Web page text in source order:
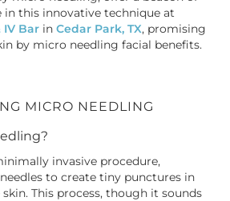
in this innovative technique at
IV Bar in Cedar Park, TX, promising
by micro needling facial benefits.
MICRO NEEDLING
invasive procedure,
to create tiny punctures in
This process, though it sounds